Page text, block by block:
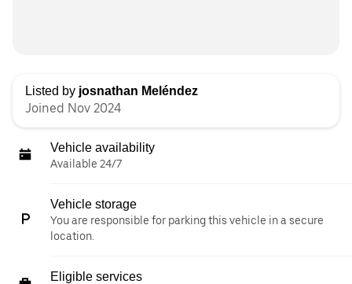
Listed by josnathan Meléndez
Joined Nov 2024
Vehicle availability
Available 24/7
Vehicle storage
You are responsible for parking this vehicle in a secure
location.
Eligible services